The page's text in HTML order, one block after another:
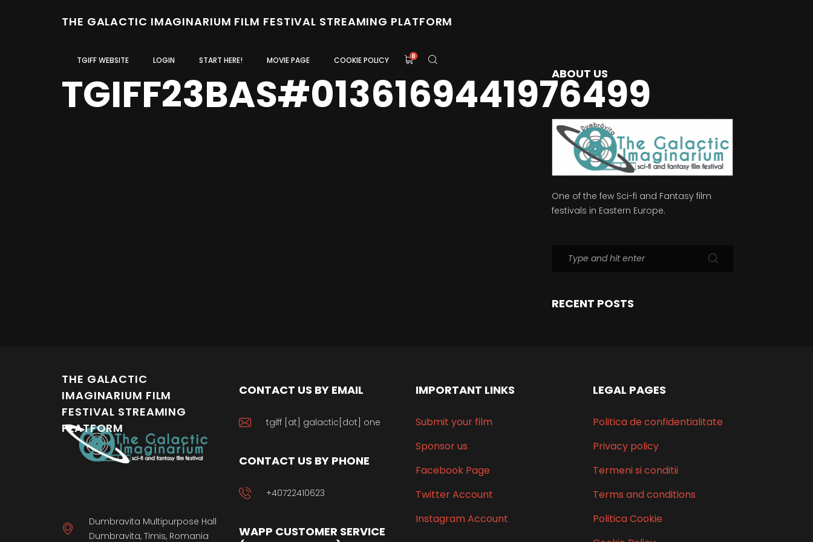
THE GALACTIC IMAGINARIUM FILM FESTIVAL STREAMING PLATFORM
TGIFF WEBSITE LOGIN START HERE! MOVIE PAGE COOKIE POLICY 0
TGIFF23BAS#0136169441976499
ABOUT US
One of the few Sci-fi and Fantasy film
festivals in Eastern Europe.
RECENT POSTS
THE GALACTIC
IMAGINARIUM FILM
FESTIVAL STREAMING
PLATFORM
Dumbravita Multipurpose Hall
Dumbravita, Timis, Romania
CONTACT US BY EMAIL
tgiff [at] galactic[dot] one
CONTACT US BY PHONE
+40722410623
WAPP CUSTOMER SERVICE
IMPORTANT LINKS
Submit your film
Sponsor us
Facebook Page
Twitter Account
Instagram Account
LEGAL PAGES
Politica de confidentialitate
Privacy policy
Termeni si conditii
Terms and conditions
Politica Cookie